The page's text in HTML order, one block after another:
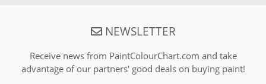
NEWSLETTER
Receive news from PaintColourChart.com and take
advantage of our partners' good deals on buying paint!